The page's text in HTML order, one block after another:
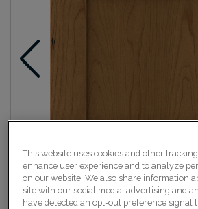
This website uses cookies and other
enhance user experience and to analyze
on our website. We also share information
site with our social media, advertising and
have detected an opt-out preference signal